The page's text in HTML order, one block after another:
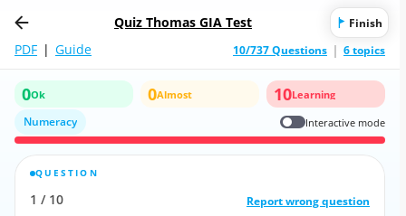
Quiz Thomas GIA Test Finish
PDF | Guide 10/737 Questions 6 topics
0Ok 0Almost 10Learning
Numeracy Interactive mode
QUESTION
1 / 10 Report wrong question
1
/
10
Report wrong question